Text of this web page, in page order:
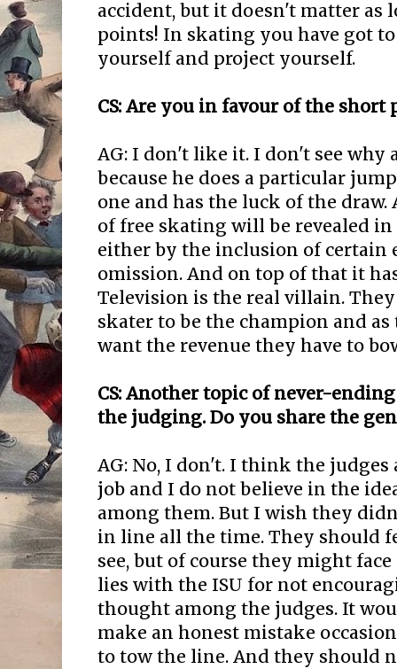
accident, but it doesn't matter as
points! In skating you have got
yourself and project yourself.
CS: Are you in favour of the short
AG: I don't like it. I don't see why
because he does a particular
one and has the luck of the draw.
of free skating will be revealed
either by the inclusion of certain
omission. And on top of that it
Television is the real villain.
skater to be the champion and
want the revenue they have to
CS: Another topic of never-
the judging. Do you share the
AG: No, I don't. I think the
job and I do not believe in the
among them. But I wish they
in line all the time. They should
see, but of course they might
lies with the ISU for not
thought among the judges. It
make an honest mistake
to tow the line. And they should